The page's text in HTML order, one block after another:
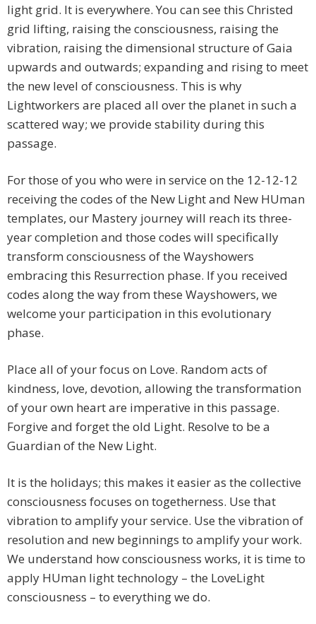
light grid. It is everywhere. You can see this Christed
grid lifting, raising the consciousness, raising the
vibration, raising the dimensional structure of Gaia
upwards and outwards; expanding and rising to meet
the new level of consciousness. This is why
Lightworkers are placed all over the planet in such a
scattered way; we provide stability during this
passage.
For those of you who were in service on the 12-12-12
receiving the codes of the New Light and New HUman
templates, our Mastery journey will reach its three-
year completion and those codes will specifically
transform consciousness of the Wayshowers
embracing this Resurrection phase. If you received
codes along the way from these Wayshowers, we
welcome your participation in this evolutionary
phase.
Place all of your focus on Love. Random acts of
kindness, love, devotion, allowing the transformation
of your own heart are imperative in this passage.
Forgive and forget the old Light. Resolve to be a
Guardian of the New Light.
It is the holidays; this makes it easier as the collective
consciousness focuses on togetherness. Use that
vibration to amplify your service. Use the vibration of
resolution and new beginnings to amplify your work.
We understand how consciousness works, it is time to
apply HUman light technology – the LoveLight
consciousness – to everything we do.